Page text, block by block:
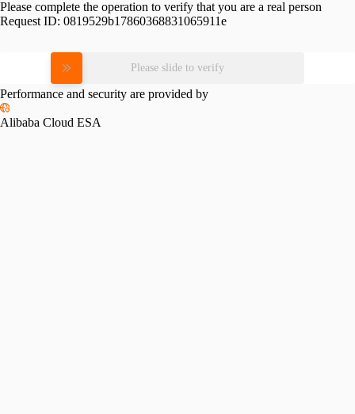
Please complete the operation to verify that you are a real person
Request ID: 0819529b17860368831065911e
Please slide to verify
Performance and security are provided by
Alibaba Cloud ESA